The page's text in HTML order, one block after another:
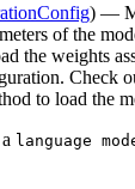
) —
of the
the weights
Check
to load the
language